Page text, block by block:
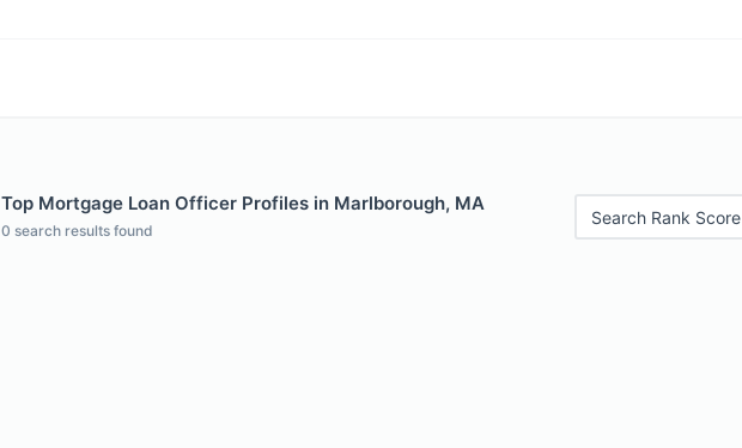
Top Mortgage Loan Officer Profiles in Marlborough, MA
0 search results found
Search Rank Score